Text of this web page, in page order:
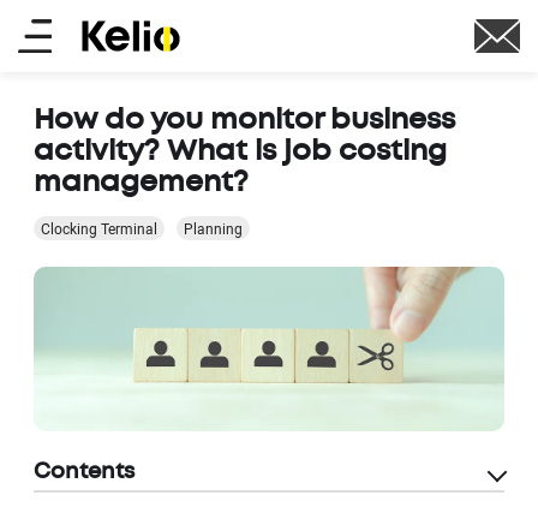
Skip
Main
How do you monitor business
activity? What is job costing
management?
Clocking Terminal Planning
Contents